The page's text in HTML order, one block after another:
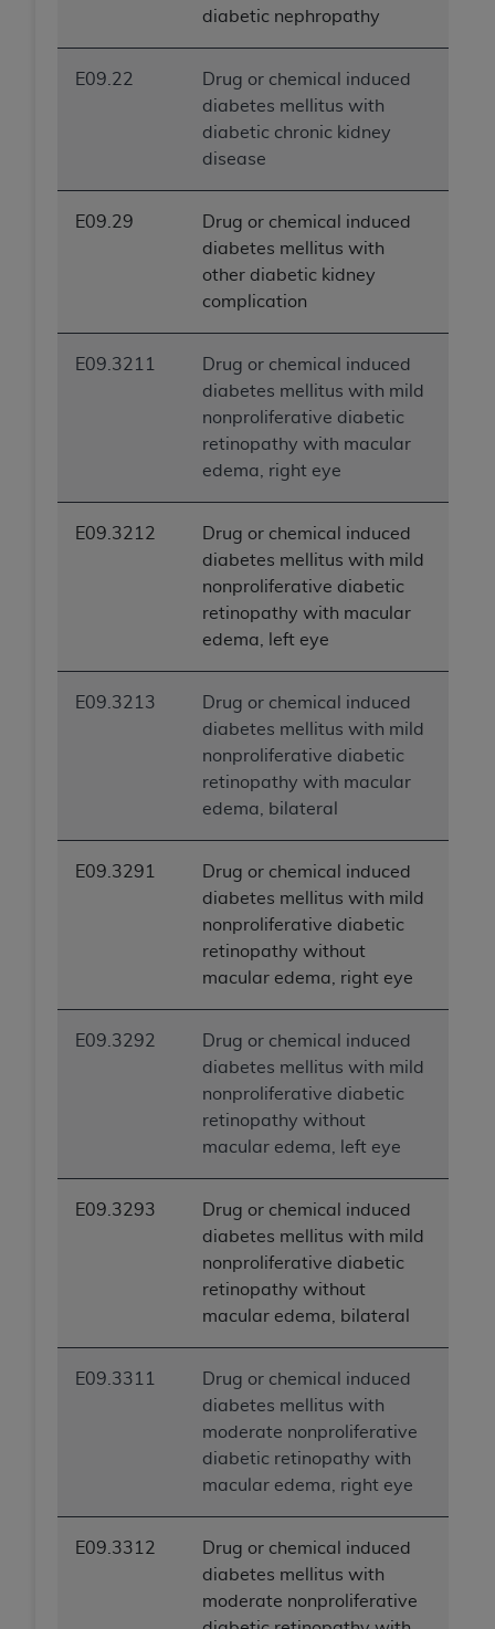
diabetic nephropathy
E09.22
Drug or chemical induced
diabetes mellitus with
diabetic chronic kidney
disease
E09.29
Drug or chemical induced
diabetes mellitus with
other diabetic kidney
complication
E09.3211
Drug or chemical induced
diabetes mellitus with mild
nonproliferative diabetic
retinopathy with macular
edema, right eye
E09.3212
Drug or chemical induced
diabetes mellitus with mild
nonproliferative diabetic
retinopathy with macular
edema, left eye
E09.3213
Drug or chemical induced
diabetes mellitus with mild
nonproliferative diabetic
retinopathy with macular
edema, bilateral
E09.3291
Drug or chemical induced
diabetes mellitus with mild
nonproliferative diabetic
retinopathy without
macular edema, right eye
E09.3292
Drug or chemical induced
diabetes mellitus with mild
nonproliferative diabetic
retinopathy without
macular edema, left eye
E09.3293
Drug or chemical induced
diabetes mellitus with mild
nonproliferative diabetic
retinopathy without
macular edema, bilateral
E09.3311
Drug or chemical induced
diabetes mellitus with
moderate nonproliferative
diabetic retinopathy with
macular edema, right eye
E09.3312
Drug or chemical induced
diabetes mellitus with
moderate nonproliferative